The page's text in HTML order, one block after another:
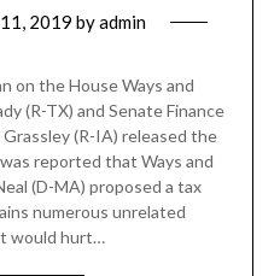
11, 2019 byadmin
on the House Ways and
(R-TX) and Senate Finance
(R-IA) released the
reported that Ways and
(D-MA) proposed a tax
numerous unrelated
would hurt…